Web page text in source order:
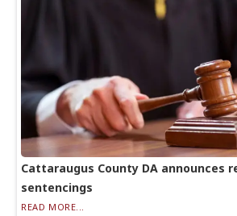
Cattaraugus County DA announces
sentencings
READ MORE...